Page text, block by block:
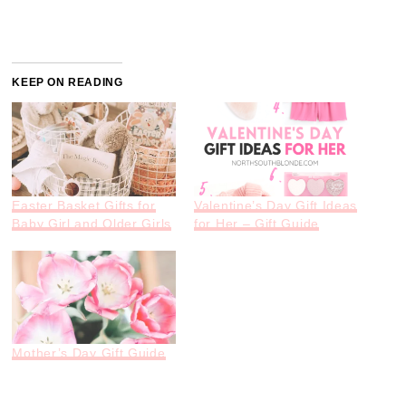
KEEP ON READING
Easter Basket Gifts for
Baby Girl and Older Girls
Valentine’s Day Gift Ideas
for Her – Gift Guide
Mother’s Day Gift Guide